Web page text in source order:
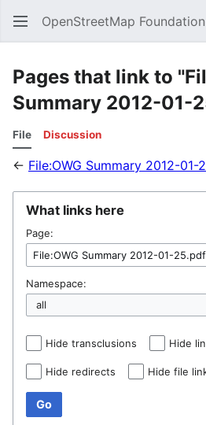
OpenStreetMap Foundation
Pages that link to
Summary 2012-01-
File Discussion
← File:OWG Summary 2012-01-
What links here
Page:
Namespace:
Hide transclusions Hide
Hide redirects Hide file
Go